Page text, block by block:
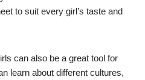
to suit every girl’s taste and
can also be a great tool for
learn about different cultures,